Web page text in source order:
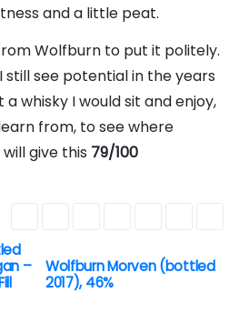
and a little peat.
Wolfburn to put it politely.
still see potential in the years
a whisky I would sit and enjoy,
from, to see where
give this 79/100
Wolfburn Morven (bottled
2017), 46%
–